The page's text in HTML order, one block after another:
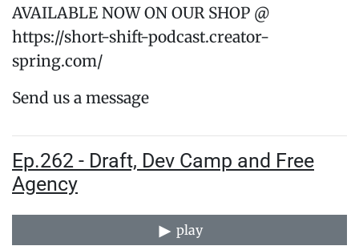
AVAILABLE NOW ON OUR SHOP @
https://short-shift-podcast.creator-
spring.com/
Send us a message
Ep.262 - Draft, Dev Camp and Free
Agency
play